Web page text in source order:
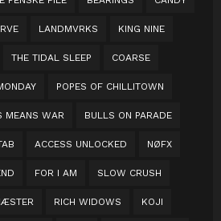
LANDMVRKS KING NINE
THE TIDAL SLEEP COARSE
POPES OF CHILLITOWN
MEANS WAR BULLS ON PARADE
ACCESS UNLOCKED NØFX
FOR I AM SLOW CRUSH
RICH WIDOWS KOJI